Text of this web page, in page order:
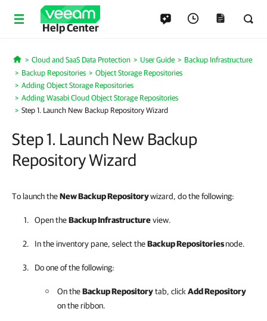
Help Center
Home
Cloud and SaaS Data Protection User Guide
Backup Infrastructure
Backup Repositories
Object Storage Repositories
Adding Object Storage Repositories
Adding Wasabi Cloud Object Storage Repositories
Step 1. Launch New Backup Repository Wizard
Step 1. Launch New Backup
Repository Wizard
To launch theNew Backup Repositorywizard, do the following:
Open theBackup Infrastructureview.
In the inventory pane, select theBackup Repositoriesnode.
Do one of the following:
On theBackup Repositorytab, click Add Repository
on the ribbon.